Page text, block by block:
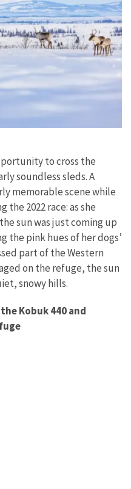
to cross the
soundless sleds. A
memorable scene while
the 2022 race: as she
sun was just coming up
the pink hues of her dogs’
part of the Western
on the refuge, the sun
snowy hills.
Kobuk 440 and